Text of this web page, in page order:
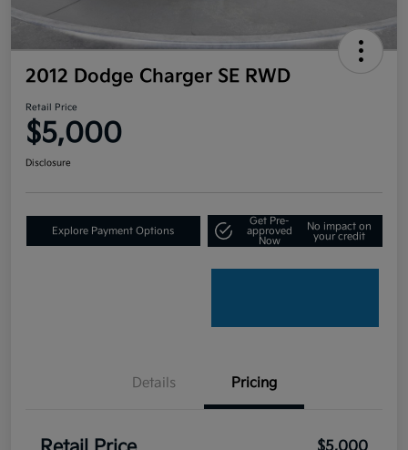
2012 Dodge Charger SE RWD
Retail Price
$5,000
Disclosure
Explore Payment Options
Get Pre-
approved
Now
No impact on
your credit
Details Pricing